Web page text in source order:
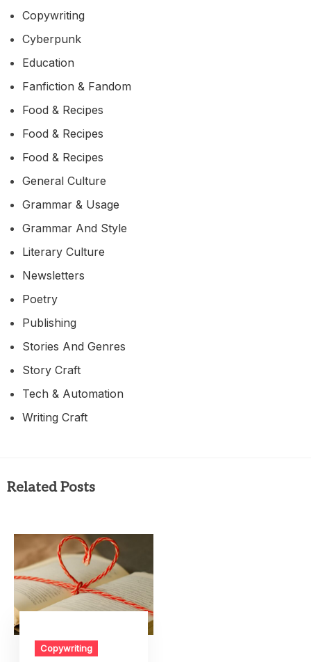
Copywriting
Cyberpunk
Education
Fanfiction & Fandom
Food & Recipes
Food & Recipes
Food & Recipes
General Culture
Grammar & Usage
Grammar And Style
Literary Culture
Newsletters
Poetry
Publishing
Stories And Genres
Story Craft
Tech & Automation
Writing Craft
Related Posts
Copywriting